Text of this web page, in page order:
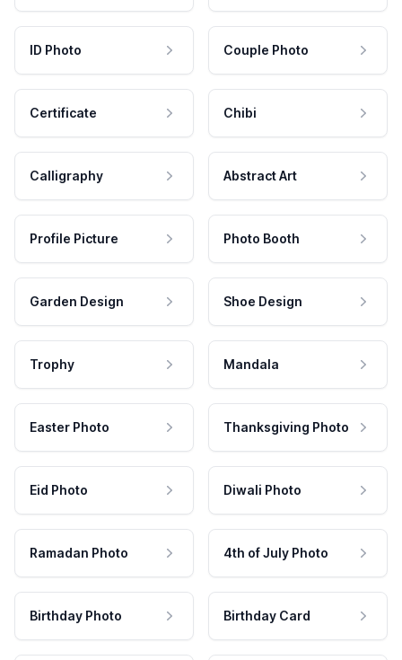
ID Photo Couple Photo
Certificate Chibi
Calligraphy Abstract Art
Profile Picture Photo Booth
Garden Design Shoe Design
Trophy Mandala
Easter Photo Thanksgiving Photo
Eid Photo Diwali Photo
Ramadan Photo 4th of July Photo
Birthday Photo Birthday Card